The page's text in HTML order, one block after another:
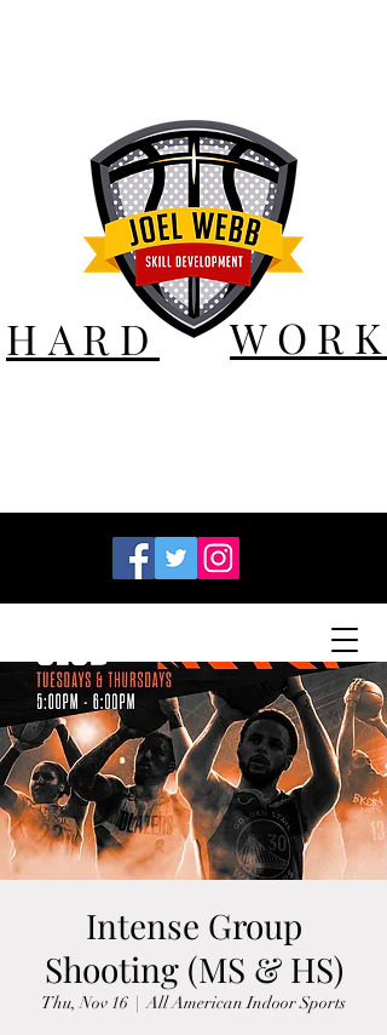
HARD WORK
Intense Group
Shooting (MS & HS)
Thu, Nov 16
  |
All American Indoor Sports